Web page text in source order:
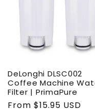
o
:
DeLonghi DLSC002
Coffee Machine
Filter | PrimaPure
Regular
From $15.95 USD